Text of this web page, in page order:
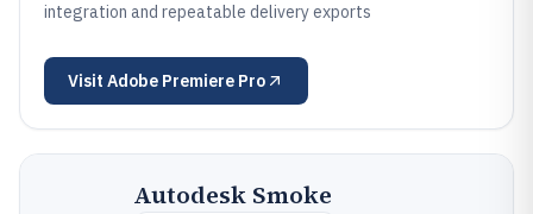
integration and repeatable delivery exports
Visit Adobe Premiere Pro
Autodesk Smoke